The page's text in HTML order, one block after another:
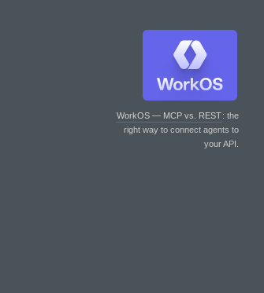
WorkOS — MCP vs. REST: the
right way to connect agents to
your API.